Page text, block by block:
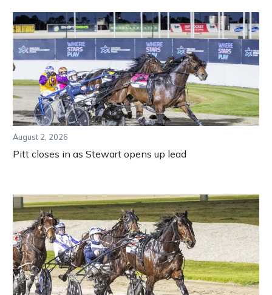
August 2, 2026
Pitt closes in as Stewart opens up lead